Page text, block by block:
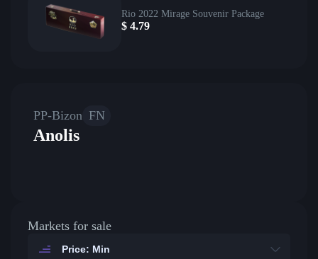
Rio 2022 Mirage Souvenir Package
$ 4.79
PP-Bizon FN
Anolis
Markets for sale
Price: Min